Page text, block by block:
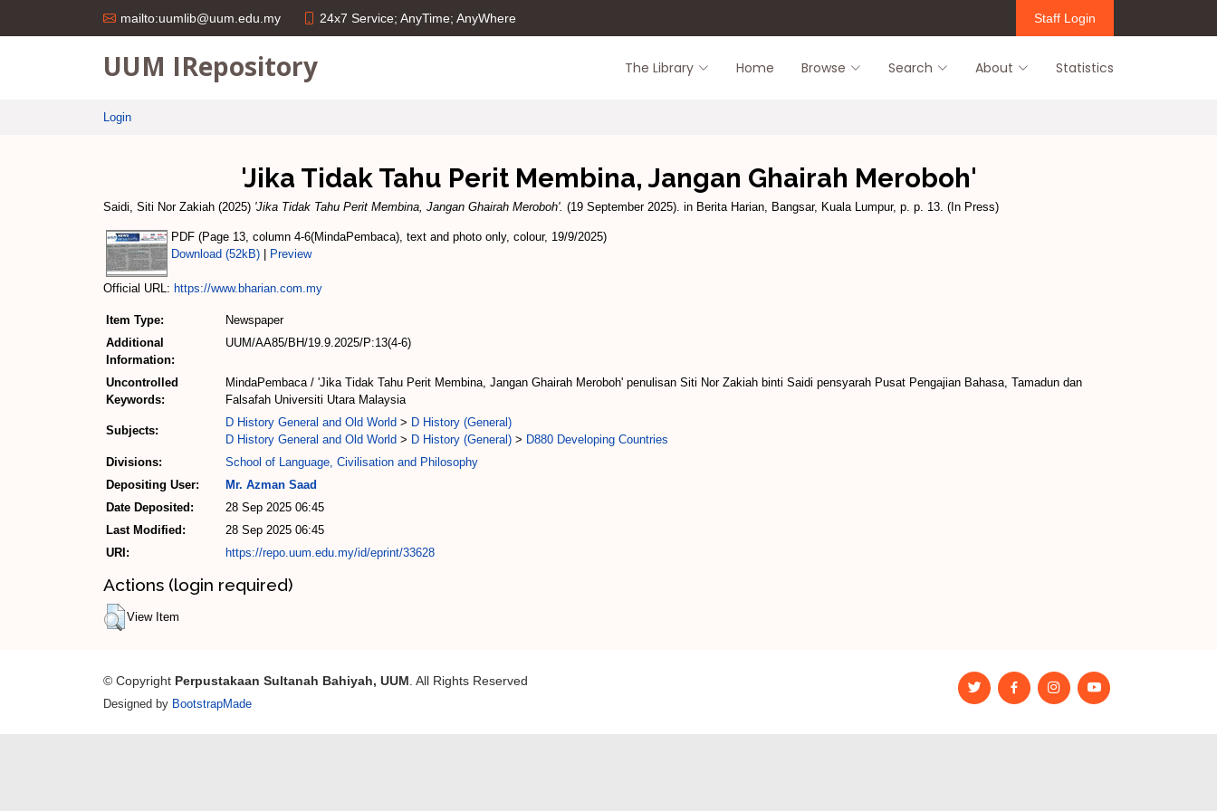
mailto:uumlib@uum.edu.my 24x7 Service; AnyTime; AnyWhere Staff Login
UUM IRepository The Library Home Browse Search About Statistics
Login
'Jika Tidak Tahu Perit Membina, Jangan Ghairah Meroboh'
Saidi, Siti Nor Zakiah (2025) 'Jika Tidak Tahu Perit Membina, Jangan Ghairah Meroboh'. (19 September 2025). in Berita Harian, Bangsar, Kuala Lumpur, p. p. 13. (In Press)
PDF (Page 13, column 4-6(MindaPembaca), text and photo only, colour, 19/9/2025)
Download (52kB)
Preview
Official URL: https://www.bharian.com.my
Item Type:
Newspaper
Additional
Information:
UUM/AA85/BH/19.9.2025/P:13(4-6)
Uncontrolled
Keywords:
MindaPembaca / 'Jika Tidak Tahu Perit Membina, Jangan Ghairah Meroboh' penulisan Siti Nor Zakiah binti Saidi pensyarah Pusat Pengajian Bahasa, Tamadun dan
Falsafah Universiti Utara Malaysia
Subjects:
D History General and Old World > D History (General)
D History General and Old World > D History (General) > D880 Developing Countries
Divisions:
School of Language, Civilisation and Philosophy
Depositing User:
Mr. Azman Saad
Date Deposited:
28 Sep 2025 06:45
Last Modified:
28 Sep 2025 06:45
URI:
https://repo.uum.edu.my/id/eprint/33628
Actions (login required)
View Item
© Copyright Perpustakaan Sultanah Bahiyah, UUM. All Rights Reserved
Designed by BootstrapMade